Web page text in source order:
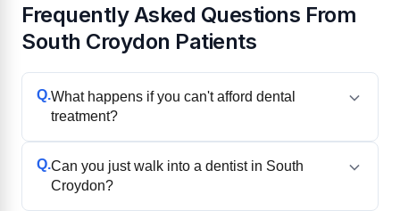
Frequently Asked Questions From
South Croydon Patients
Q.What happens if you can't afford dental
treatment?
Q.Can you just walk into a dentist in South
Croydon?